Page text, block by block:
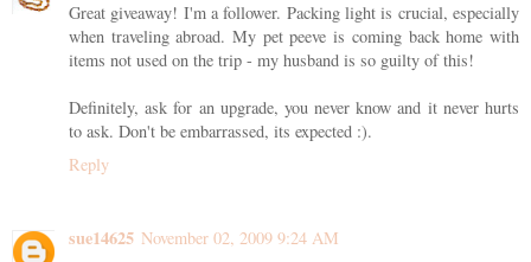
Great giveaway! I'm a follower. Packing light is crucial, especially
when traveling abroad. My pet peeve is coming back home with
items not used on the trip - my husband is so guilty of this!
Definitely, ask for an upgrade, you never know and it never hurts
to ask. Don't be embarrassed, its expected :).
Reply
sue14625 November 02, 2009 9:24 AM